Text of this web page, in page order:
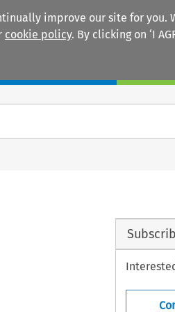
improve our site for you.
cookie policy. By clicking on ‘I